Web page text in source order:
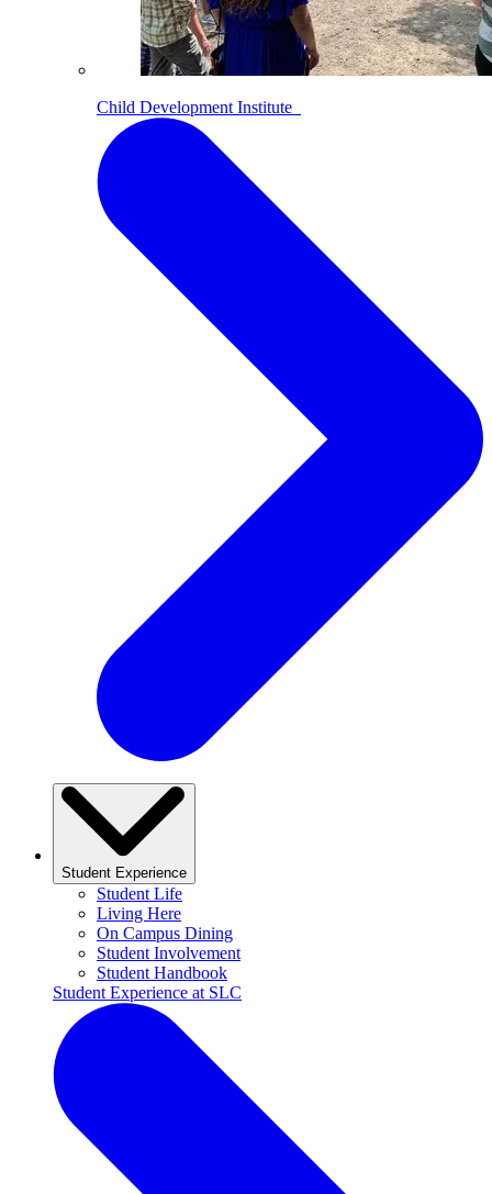
Child Development Institute
Student Experience
Student Life
Living Here
On Campus Dining
Student Involvement
Student Handbook
Student Experience at SLC